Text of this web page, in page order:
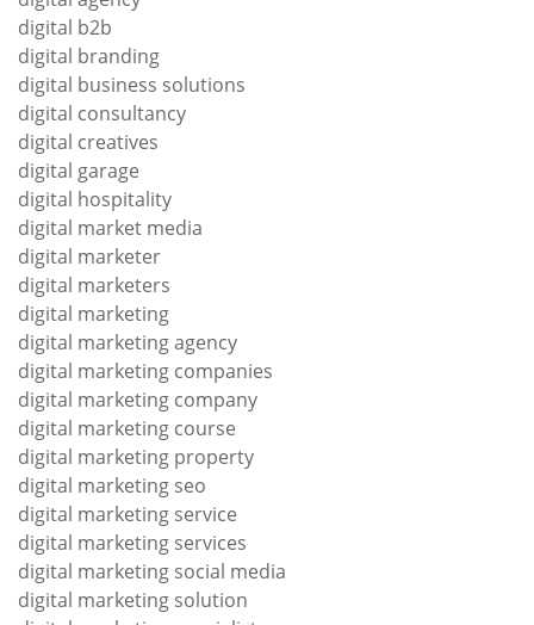
digital b2b
digital branding
digital business solutions
digital consultancy
digital creatives
digital garage
digital hospitality
digital market media
digital marketer
digital marketers
digital marketing
digital marketing agency
digital marketing companies
digital marketing company
digital marketing course
digital marketing property
digital marketing seo
digital marketing service
digital marketing services
digital marketing social media
digital marketing solution